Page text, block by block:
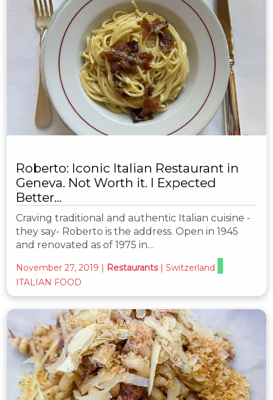
Roberto: Iconic Italian Restaurant in
Geneva. Not Worth it. I Expected
Better...
Craving traditional and authentic Italian cuisine -
they say- Roberto is the address. Open in 1945
and renovated as of 1975 in…
November 27, 2019 Restaurants
Switzerland
ITALIAN FOOD